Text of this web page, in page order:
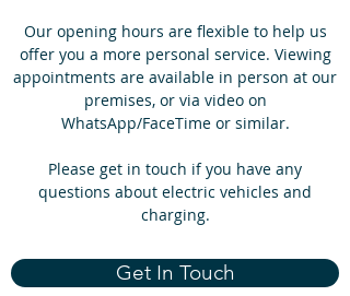
Our opening hours are flexible to help us
offer you a more personal service. Viewing
appointments are available in person at our
premises, or via video on
WhatsApp/FaceTime or similar.
Please get in touch if you have any
questions about electric vehicles and
charging.
Get In Touch